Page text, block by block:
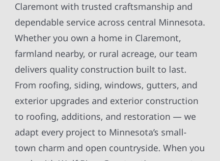
Claremont with trusted craftsmanship and
dependable service across central Minnesota.
Whether you own a home in Claremont,
farmland nearby, or rural acreage, our team
delivers quality construction built to last.
From roofing, siding, windows, gutters, and
exterior upgrades and exterior construction
to roofing, additions, and restoration — we
adapt every project to Minnesota’s small-
town charm and open countryside. When you